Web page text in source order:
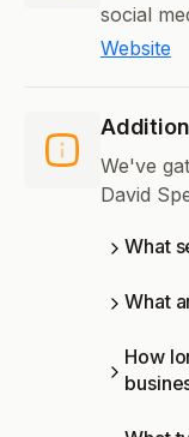
social
Website
We've
David
What
What
How